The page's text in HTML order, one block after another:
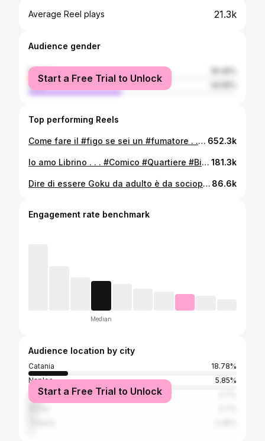
Average Reel plays 21.3k
Audience gender
female
male
Start a Free Trial to Unlock
Top performing Reels
Come fare il #figo se sei un #fumatore . . . #trick #funziona #comedy #tutorial 652.3k
Io amo Librino . . . #Comico #Quartiere #Bimbo #Infanzia #Ricordi #Traumi 181.3k
Dire di essere Goku da adulto è da sociopatici…se sei maschio ma se sei femmina no. Le femmine possono permettersi di dire cose come ‘sono Barbie, sono una principessa’ ed essere socialmente accettate da tutti. Ora…io non voglio dire a nessuno cosa essere o cosa voler essere, quindi lasciatemi vivere il sogno di essere chi desidero, grazie 🙏🏻 . . . #StandUpComedy #Comico #Goku #Principessa #Sirenetta #Discriminazione #EssereDonna 86.6k
Engagement rate benchmark
Median
Audience location by city
Catania
18.78%
Naples
5.85%
Milan
Start a Free Trial to Unlock